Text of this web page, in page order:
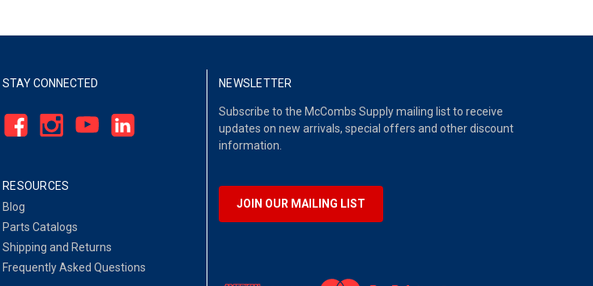
STAY CONNECTED
RESOURCES
Blog
Parts Catalogs
Shipping and Returns
Frequently Asked Questions
NEWSLETTER
Subscribe to the McCombs Supply mailing list to receive
updates on new arrivals, special offers and other discount
information.
JOIN OUR MAILING LIST